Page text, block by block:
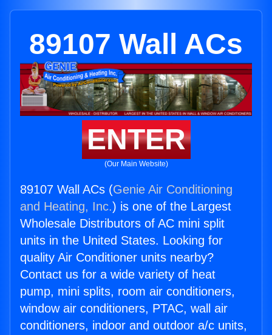
89107 Wall ACs
ENTER
(Our Main Website)
89107 Wall ACs (Genie Air Conditioning
and Heating, Inc.) is one of the Largest
Wholesale Distributors of AC mini split
units in the United States. Looking for
quality Air Conditioner units nearby?
Contact us for a wide variety of heat
pump, mini splits, room air conditioners,
window air conditioners, PTAC, wall air
conditioners, indoor and outdoor a/c units,